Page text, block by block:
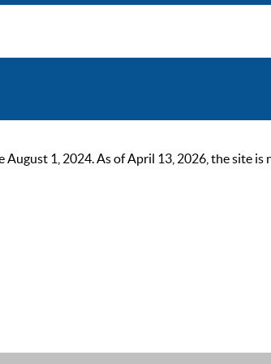
1, 2024. As of April 13, 2026, the site is